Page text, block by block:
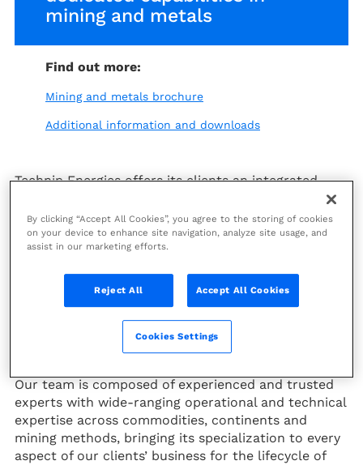
mining and metals
Find out more:
Mining and metals brochure
Additional information and downloads
Technip Energies offers its clients an integrated
chain from mining to processing. The Sintoukola
potash project in the Congo is a prime example of
our integrated approach.
We cover the entire project lifecycle from
conceptual studies to EPCM or EPC LSTK services.
We bring together the scope, know-how and
determination to transform our clients’ project
Our team is composed of experienced and trusted
experts with wide-ranging operational and technical
expertise across commodities, continents and
mining methods, bringing its specialization to every
aspect of our clients’ business for the lifecycle of
By clicking “Accept All Cookies”, you agree to the storing of cookies
on your device to enhance site navigation, analyze site usage, and
assist in our marketing efforts.
Reject All Accept All Cookies
Cookies Settings